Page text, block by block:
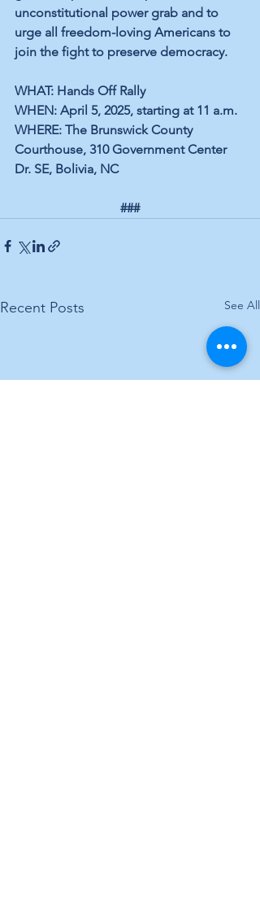
unconstitutional power grab and to
urge all freedom-loving Americans to
join the fight to preserve democracy.
WHAT: Hands Off Rally
WHEN: April 5, 2025, starting at 11 a.m.
WHERE: The Brunswick County
Courthouse, 310 Government Center
Dr. SE, Bolivia, NC
###
Recent Posts See All